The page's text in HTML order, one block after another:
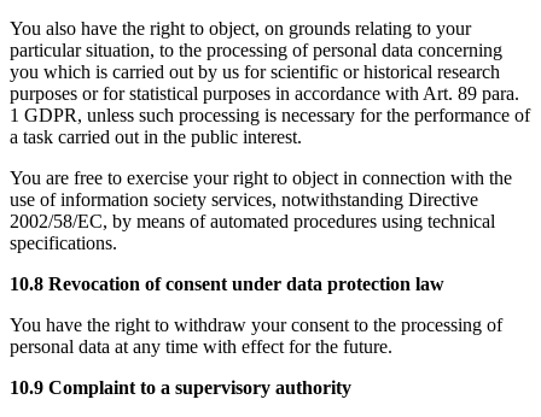
You also have the right to object, on grounds relating to your
particular situation, to the processing of personal data concerning
you which is carried out by us for scientific or historical research
purposes or for statistical purposes in accordance with Art. 89 para.
1 GDPR, unless such processing is necessary for the performance of
a task carried out in the public interest.
You are free to exercise your right to object in connection with the
use of information society services, notwithstanding Directive
2002/58/EC, by means of automated procedures using technical
specifications.
10.8 Revocation of consent under data protection law
You have the right to withdraw your consent to the processing of
personal data at any time with effect for the future.
10.9 Complaint to a supervisory authority